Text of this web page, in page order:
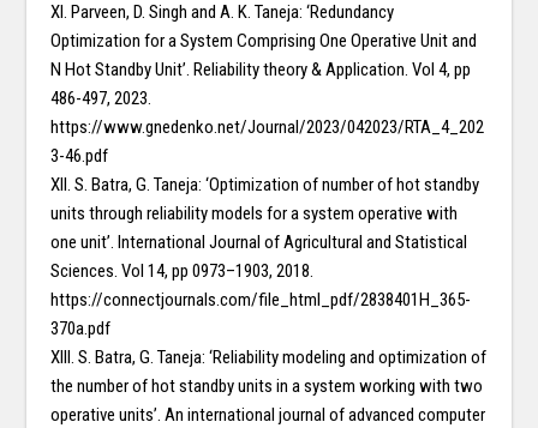
XI. Parveen, D. Singh and A. K. Taneja: ‘Redundancy
Optimization for a System Comprising One Operative Unit and
N Hot Standby Unit’. Reliability theory & Application. Vol 4, pp
486-497, 2023.
https://www.gnedenko.net/Journal/2023/042023/RTA_4_202
3-46.pdf
XII. S. Batra, G. Taneja: ‘Optimization of number of hot standby
units through reliability models for a system operative with
one unit’. International Journal of Agricultural and Statistical
Sciences. Vol 14, pp 0973–1903, 2018.
https://connectjournals.com/file_html_pdf/2838401H_365-
370a.pdf
XIII. S. Batra, G. Taneja: ‘Reliability modeling and optimization of
the number of hot standby units in a system working with two
operative units’. An international journal of advanced computer